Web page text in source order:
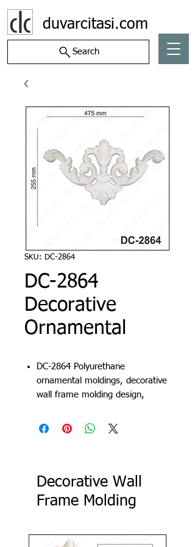
duvarcitasi.com
Search
SKU: DC-2864
DC-2864
Decorative
Ornamental
DC-2864 Polyurethane
ornamental moldings, decorative
wall frame molding design,
wall trims
Decorative Wall
Frame Molding